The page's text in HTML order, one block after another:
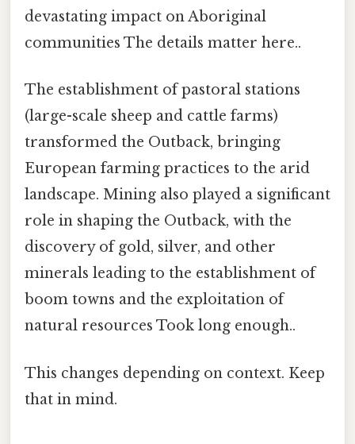
devastating impact on Aboriginal
communities The details matter here..
The establishment of pastoral stations
(large-scale sheep and cattle farms)
transformed the Outback, bringing
European farming practices to the arid
landscape. Mining also played a significant
role in shaping the Outback, with the
discovery of gold, silver, and other
minerals leading to the establishment of
boom towns and the exploitation of
natural resources Took long enough..
This changes depending on context. Keep
that in mind.